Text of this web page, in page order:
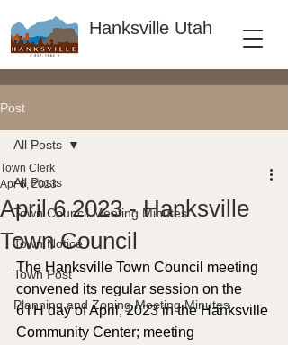
Hanksville Utah
Post
All Posts
Town Council Meeting Minutes
Town Notice
Town Post
Planning and Zoning Meeting Minutes
All Posts
April 6 2023 - Hanksville
Town Council
Town Clerk
Apr 6, 2023
The Hanksville Town Council meeting
convened its regular session on the
6TH day of April, 2023 in the Hanksville
Community Center; meeting